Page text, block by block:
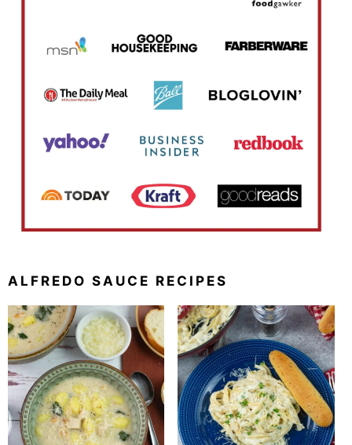
ALFREDO SAUCE RECIPES